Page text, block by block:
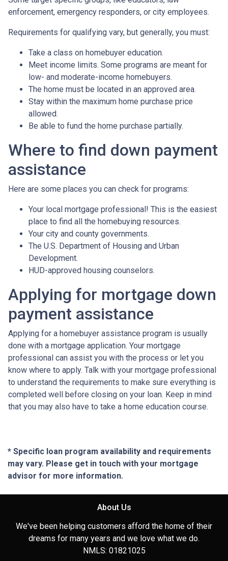
enforcement, emergency responders, or city employees.
Requirements for qualifying vary, but generally, you must:
Take a class on homebuyer education.
Meet income limits. Some programs are meant for
low- and moderate-income homebuyers.
The home must be located in an approved area.
Stay within the maximum home purchase price
allowed.
Be able to fund the home purchase partially.
Where to find down payment
assistance
Here are some places you can check for programs:
Your local mortgage professional! This is the easiest
place to find all the homebuying resources.
Your city and county governments.
The U.S. Department of Housing and Urban
Development.
HUD-approved housing counselors.
Applying for mortgage down
payment assistance
Applying for a homebuyer assistance program is usually
done with a mortgage application. Your mortgage
professional can assist you with the process or let you
know where to apply. Talk with your mortgage professional
to understand the requirements to make sure everything is
completed well before closing on your loan. Keep in mind
that you may also have to take a home education course.
* Specific loan program availability and requirements
may vary. Please get in touch with your mortgage
advisor for more information.
About Us
We've been helping customers afford the home of their
dreams for many years and we love what we do.
NMLS: 01821025